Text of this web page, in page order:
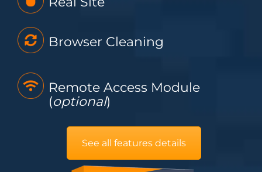
Browser Cleaning
Remote Access Module
(optional)
See all features details